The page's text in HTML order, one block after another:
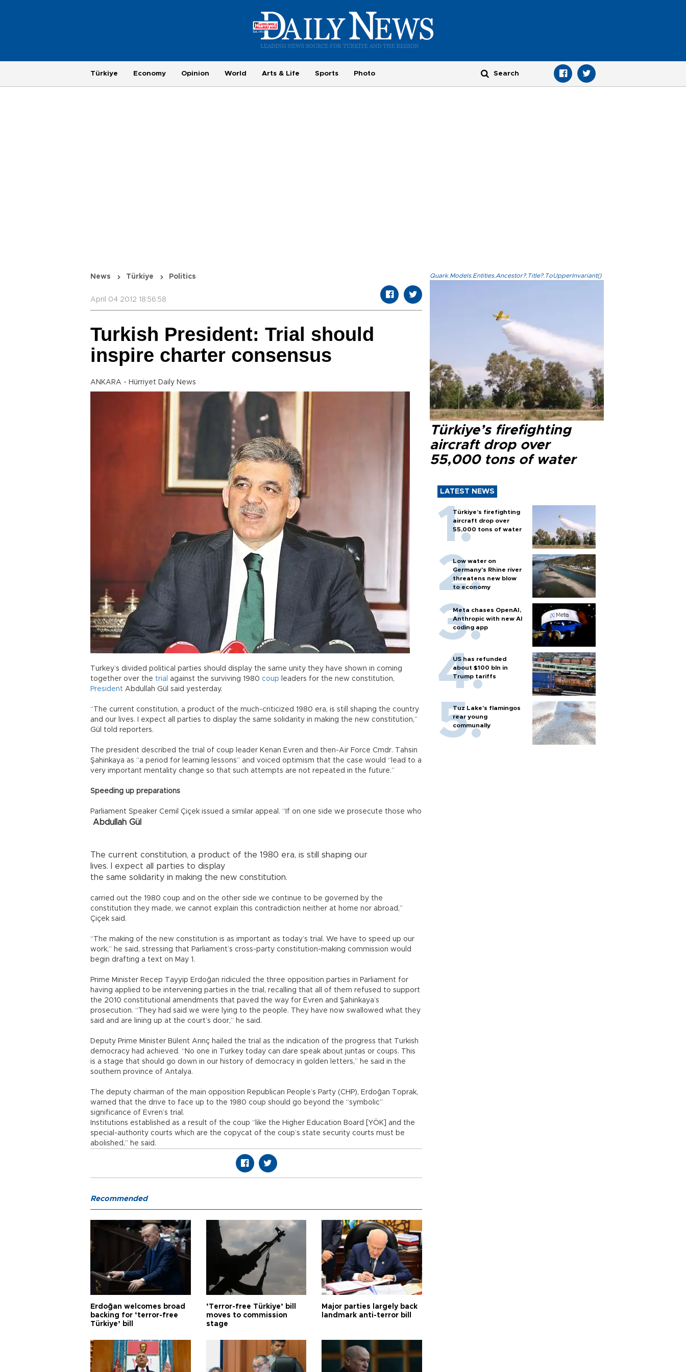
Türkiye Economy Opinion World Arts & Life Sports Photo
News Türkiye Politics
April 04 2012 18:56:58
Turkish President: Trial should
inspire charter consensus
ANKARA - Hürriyet Daily News
Turkey’s divided political parties should display the same unity they have shown in coming
together over the trial against the surviving 1980 coup leaders for the new constitution,
President Abdullah Gül said yesterday.
“The current constitution, a product of the much-criticized 1980 era, is still shaping the country
and our lives. I expect all parties to display the same solidarity in making the new constitution,”
Gül told reporters.
The president described the trial of coup leader Kenan Evren and then-Air Force Cmdr. Tahsin
Şahinkaya as “a period for learning lessons” and voiced optimism that the case would “lead to a
very important mentality change so that such attempts are not repeated in the future.”
Speeding up preparations
Parliament Speaker Cemil Çiçek issued a similar appeal. “If on one side we prosecute those who
Abdullah Gül
The current constitution, a product of the 1980 era, is still shaping our
lives. I expect all parties to display
the same solidarity in making the new constitution.
carried out the 1980 coup and on the other side we continue to be governed by the
constitution they made, we cannot explain this contradiction neither at home nor abroad,”
Çiçek said.
“The making of the new constitution is as important as today’s trial. We have to speed up our
work,” he said, stressing that Parliament’s cross-party constitution-making commission would
begin drafting a text on May 1.
Prime Minister Recep Tayyip Erdoğan ridiculed the three opposition parties in Parliament for
having applied to be intervening parties in the trial, recalling that all of them refused to support
the 2010 constitutional amendments that paved the way for Evren and Şahinkaya’s
prosecution. “They had said we were lying to the people. They have now swallowed what they
said and are lining up at the court’s door,” he said.
Deputy Prime Minister Bülent Arınç hailed the trial as the indication of the progress that Turkish
democracy had achieved. “No one in Turkey today can dare speak about juntas or coups. This
is a stage that should go down in our history of democracy in golden letters,” he said in the
southern province of Antalya.
The deputy chairman of the main opposition Republican People’s Party (CHP), Erdoğan Toprak,
warned that the drive to face up to the 1980 coup should go beyond the “symbolic”
significance of Evren’s trial.
Institutions established as a result of the coup “like the Higher Education Board [YÖK] and the
special-authority courts which are the copycat of the coup’s state security courts must be
abolished,” he said.
Quark.Models.Entities.Ancestor?.Title?.ToUpperInvariant()
Türkiye’s firefighting
aircraft drop over
55,000 tons of water
LATEST NEWS
Türkiye’s firefighting
aircraft drop over
55,000 tons of water
Low water on
Germany's Rhine river
threatens new blow
to economy
Meta chases OpenAI,
Anthropic with new AI
coding app
US has refunded
about $100 bln in
Trump tariffs
Tuz Lake's flamingos
rear young
communally
Recommended
Erdoğan welcomes broad
backing for ‘terror-free
Türkiye’ bill
‘Terror-free Türkiye’ bill
moves to commission
stage
Major parties largely back
landmark anti-terror bill